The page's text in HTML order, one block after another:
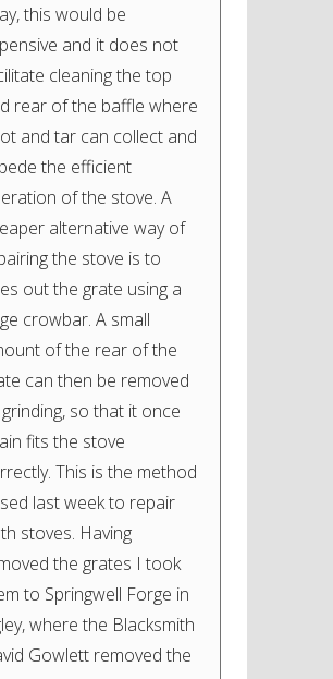
this would be
and it does not
cleaning the top
rear of the baffle where
and tar can collect and
the efficient
of the stove. A
alternative way of
the stove is to
out the grate using a
crowbar. A small
of the rear of the
can then be removed
so that it once
fits the stove
This is the method
last week to repair
stoves. Having
the grates I took
to Springwell Forge in
where the Blacksmith
Gowlett removed the